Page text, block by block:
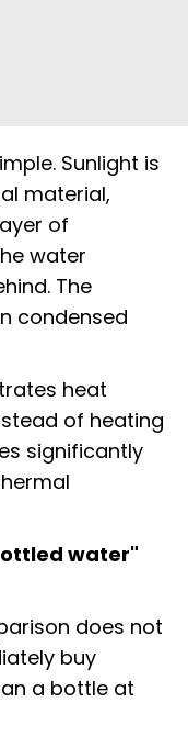
Sunlight is
material,
of
water
The
condensed
heat
of heating
significantly
water"
does not
buy
a bottle at